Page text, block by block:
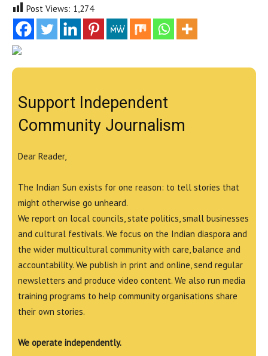
Post Views: 1,274
Support Independent
Community Journalism
Dear Reader,
The Indian Sun exists for one reason: to tell stories that
might otherwise go unheard.
We report on local councils, state politics, small businesses
and cultural festivals. We focus on the Indian diaspora and
the wider multicultural community with care, balance and
accountability. We publish in print and online, send regular
newsletters and produce video content. We also run media
training programs to help community organisations share
their own stories.
We operate independently.